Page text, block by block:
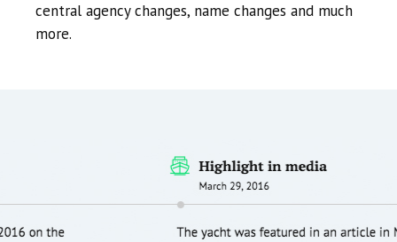
central agency changes, name changes and much
more.